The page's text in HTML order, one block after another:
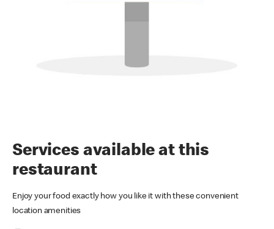
Services available at this
restaurant
Enjoy your food exactly how you like it with these convenient
location amenities